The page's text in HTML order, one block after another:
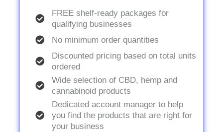
FREE shelf-ready packages for
qualifying businesses
No minimum order quantities
Discounted pricing based on total units
ordered
Wide selection of CBD, hemp and
cannabinoid products
Dedicated account manager to help
you find the products that are right for
your business